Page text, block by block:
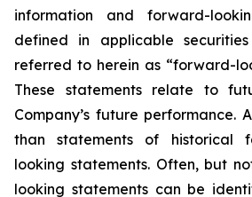
information and forward-
defined in applicable
referred to herein as “forward-
These statements relate to
Company’s future performance.
than statements of historical
looking statements. Often, but
looking statements can be